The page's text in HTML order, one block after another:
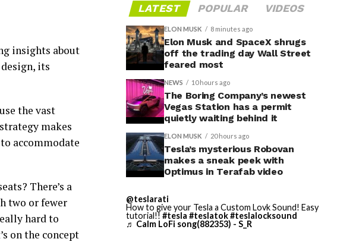
insights about
its
the vast
makes
accommodate
There’s a
two or fewer
hard to
on the concept
LATEST POPULAR VIDEOS
ELON MUSK 8 minutes ago
Elon Musk and SpaceX shrugs
off the trading day Wall Street
feared most
NEWS 10 hours ago
The Boring Company’s newest
Vegas Station has a permit
quietly waiting behind it
ELON MUSK 20 hours ago
Tesla’s mysterious Robovan
makes a sneak peek with
Optimus in Terafab video
@teslarati
How to give your Tesla a Custom Lovk Sound! Easy
tutorial!! #tesla #teslatok#teslalocksound
♬ Calm LoFi song(882353) - S_R